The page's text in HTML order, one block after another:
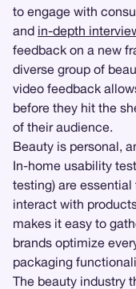
to engage with
and in-depth
feedback on a new
diverse group of
video feedback
before they hit the
of their audience.
Beauty is personal,
In-home usability
testing) are
interact with
makes it easy to
brands optimize
packaging
The beauty industry